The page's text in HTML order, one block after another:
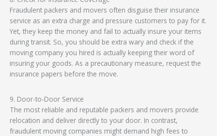
Fraudulent packers and movers often disguise their insurance
service as an extra charge and pressure customers to pay for it.
Yet, they keep the money and fail to actually insure your items
during transit. So, you should be extra wary and check if the
moving company you hired is actually keeping their word of
insuring your goods. As a precautionary measure, request the
insurance papers before the move.
9. Door-to-Door Service
The most reliable and reputable packers and movers provide
relocation and deliver directly to your door. In contrast,
fraudulent moving companies might demand high fees to